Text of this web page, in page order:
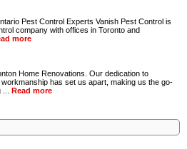
Pest Control Experts Vanish Pest Control is
company with offices in Toronto and
more
Home Renovations. Our dedication to
has set us apart, making us the go-
Read more